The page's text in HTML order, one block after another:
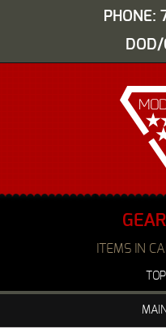
DOD/
ITEMS IN